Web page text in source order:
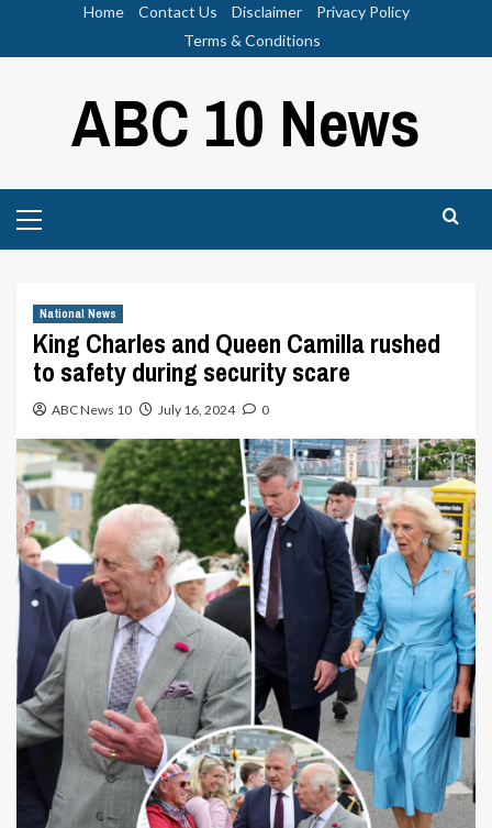
Home Contact Us Disclaimer
Privacy Policy
Terms & Conditions
ABC 10 News
Menu
National News
King Charles and Queen Camilla rushed
to safety during security scare
ABC News 10 July 16, 2024 0